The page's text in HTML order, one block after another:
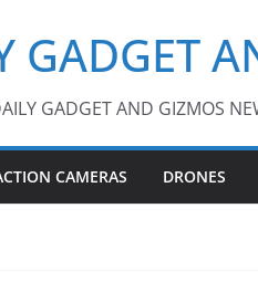
GADGET
GADGET AND GIZMOS
CAMERAS DRONES